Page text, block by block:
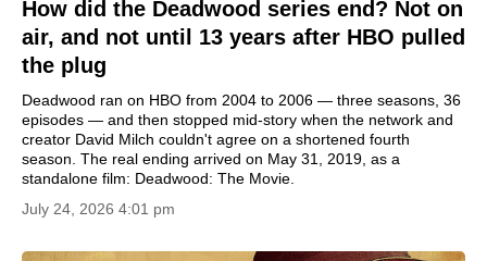
How did the Deadwood series end? Not on
air, and not until 13 years after HBO pulled
the plug
Deadwood ran on HBO from 2004 to 2006 — three seasons, 36
episodes — and then stopped mid-story when the network and
creator David Milch couldn't agree on a shortened fourth
season. The real ending arrived on May 31, 2019, as a
standalone film: Deadwood: The Movie.
July 24, 2026 4:01 pm